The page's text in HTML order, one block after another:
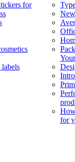
for
for